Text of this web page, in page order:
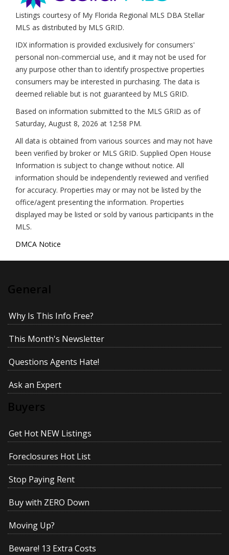
Listings courtesy of My Florida Regional MLS DBA Stellar
MLS as distributed by MLS GRID.
IDX information is provided exclusively for consumers'
personal non-commercial use, and it may not be used for
any purpose other than to identify prospective properties
consumers may be interested in purchasing. The data is
deemed reliable but is not guaranteed by MLS GRID.
Based on information submitted to the MLS GRID as of
Saturday, August 8, 2026 at 12:58 PM.
All data is obtained from various sources and may not have
been verified by broker or MLS GRID. Supplied Open House
Information is subject to change without notice. All
information should be independently reviewed and verified
for accuracy. Properties may or may not be listed by the
office/agent presenting the information. Properties
displayed may be listed or sold by various participants in the
MLS.
DMCA Notice
General
Why Is This Info Free?
This Month's Newsletter
Questions Agents Hate!
Ask an Expert
Buyers
Get Hot NEW Listings
Foreclosures Hot List
Stop Paying Rent
Buy with ZERO Down
Moving Up?
Beware! 13 Extra Costs